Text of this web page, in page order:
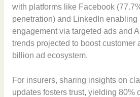
with platforms like Facebook
penetration) and LinkedIn enabling
engagement via targeted ads and
trends projected to boost customer
billion ad ecosystem.
For insurers, sharing insights on
updates fosters trust, yielding 80%